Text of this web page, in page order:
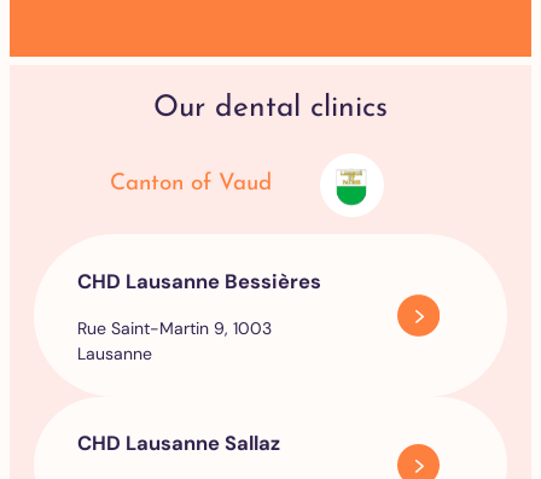
Our dental clinics
Canton of Vaud
CHD Lausanne Bessières
Rue Saint-Martin 9, 1003
Lausanne
CHD Lausanne Sallaz